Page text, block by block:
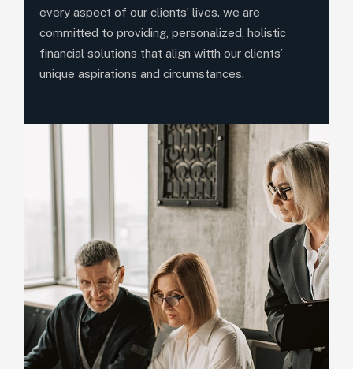
every aspect of our clients’ lives. we are
committed to providing, personalized, holistic
financial solutions that align witth our clients’
unique aspirations and circumstances.